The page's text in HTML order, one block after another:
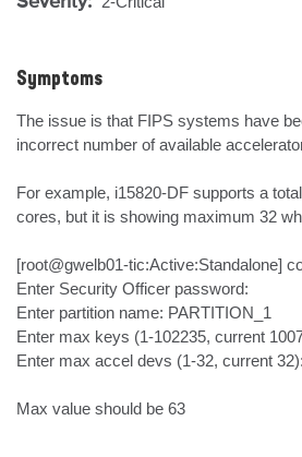
Symptoms
The issue is that FIPS systems have
incorrect number of available
For example, i15820-DF supports a
cores, but it is showing maximum 32
[root@gwelb01-tic:Active:Standalone]
Enter Security Officer password:
Enter partition name: PARTITION_1
Enter max keys (1-102235, current
Enter max accel devs (1-32, current
Max value should be 63